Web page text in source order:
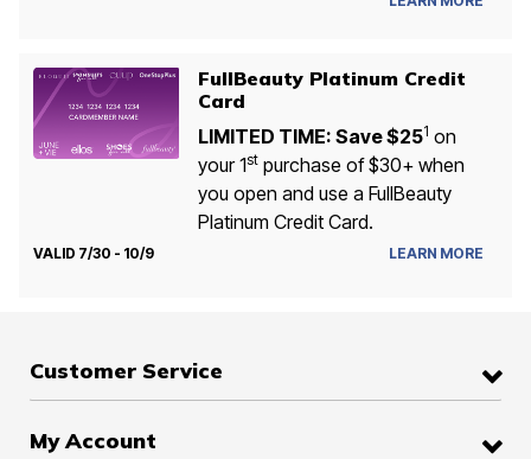
FullBeauty Platinum Credit
Card
LIMITED TIME: Save $251 on
your 1stpurchase of $30+ when
you open and use a FullBeauty
Platinum Credit Card.
VALID 7/30 - 10/9 LEARN MORE
Customer Service
My Account